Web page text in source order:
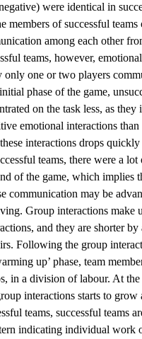
were identical in
members of successful teams
among each other
teams, however,
only one or two players
phase of the game,
on the task less, as they
emotional interactions than
interactions drops
teams, there were a lot
of the game, which implies
communication may be
Group interactions make
and they are shorter by
Following the group
up’ phase, team
in a division of labour. At the
interactions starts to grow
teams, successful teams
indicating individual work